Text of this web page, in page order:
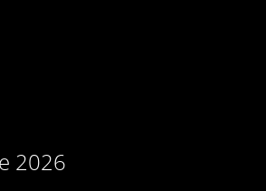
2026